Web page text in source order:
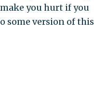
you hurt if you
some version of this